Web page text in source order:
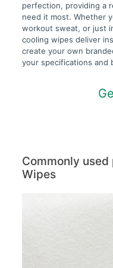
perfection, providing a
need it most. Whether
workout sweat, or just
cooling wipes deliver
create your own
your specifications and
Commonly
Wipes